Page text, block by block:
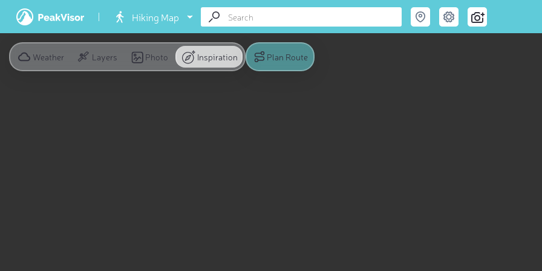
Hiking Map
Weather Layers Photo Inspiration Plan Route